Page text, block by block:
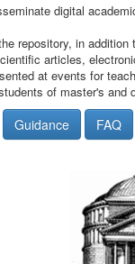
digital
repository, in addition
articles,
at events for
of master's and
Guidance FAQ